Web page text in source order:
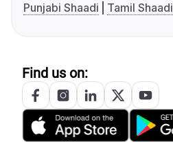
Punjabi Shaadi
Tamil Shaadi
Find us on: